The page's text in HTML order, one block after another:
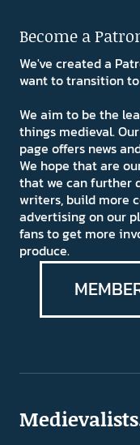
Become a
We've created a
want to transition
We aim to be the
things medieval.
page offers news
We hope that are
that we can further
writers, build more
advertising on our
fans to get more
produce.